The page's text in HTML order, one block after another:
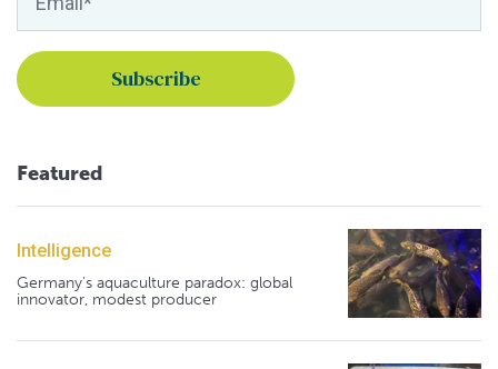
Featured
Intelligence
Germany's aquaculture paradox: global
innovator, modest producer